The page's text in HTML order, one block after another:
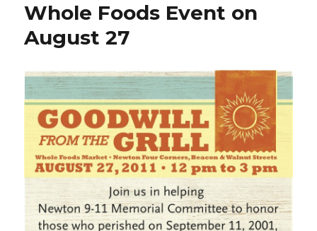
Whole Foods Event on
August 27